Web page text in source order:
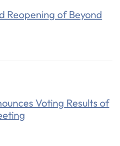
Reopening of Beyond
Voting Results of